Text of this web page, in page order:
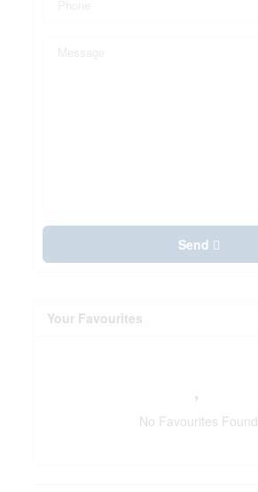
Send
Your Favourites
No Favourites Found